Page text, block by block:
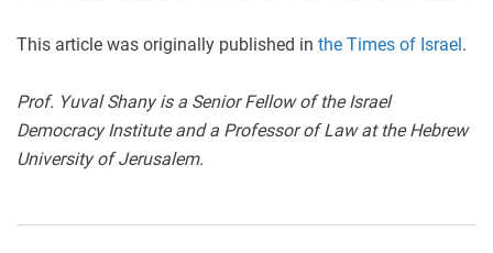
This article was originally published in the Times of Israel .
Prof. Yuval Shany is a Senior Fellow of the Israel
Democracy Institute and a Professor of Law at the Hebrew
University of Jerusalem.